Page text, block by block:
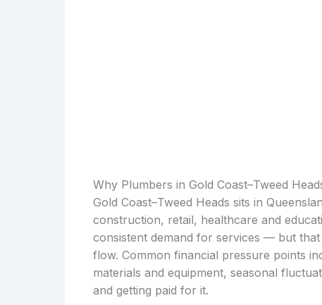
Why Plumbers in Gold Coast–Tweed
Gold Coast–Tweed Heads sits in
construction, retail, healthcare and
consistent demand for services — but
flow. Common financial pressure points
materials and equipment, seasonal
and getting paid for it.